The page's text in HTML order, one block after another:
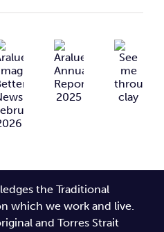
Araluen
Annual
See
the Traditional
which we work and live.
and Torres Strait